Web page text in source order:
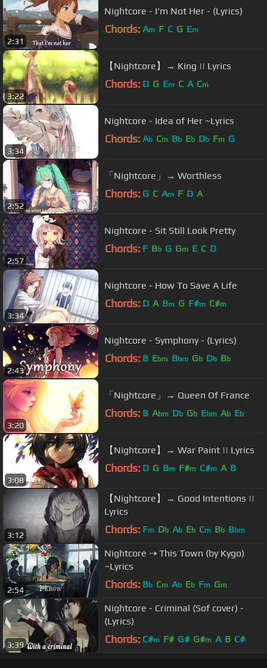
2:31
Nightcore - I'm Not Her - (Lyrics)
Chords: Am F C G Em
3:22
【Nightcore】→ King || Lyrics
Chords: D G Em C A Cm
3:34
Nightcore - Idea of Her ~Lyrics
Chords: Ab Cm Bb Eb Db Fm G
2:52
「Nightcore」→ Worthless
Chords: G C Am F D A
2:57
Nightcore - Sit Still Look Pretty
Chords: F Bb G Gm E C D
3:34
Nightcore - How To Save A Life
Chords: D A Bm G F#m C#m
2:43
Nightcore - Symphony - (Lyrics)
Chords: B Ebm Bbm Gb Db Bb
3:20
「Nightcore」→ Queen Of France
Chords: B Abm Db Gb Ebm Ab Eb
3:08
【Nightcore】→ War Paint || Lyrics
Chords: D G Bm F#m C#m A B
3:12
【Nightcore】→ Good Intentions ||
Lyrics
Chords: Fm Db Ab Eb Cm Bb Bbm
2:54
Nightcore ⇢ This Town (by Kygo)
~Lyrics
Chords: Bb Cm Ab Eb Fm Gm
3:39
Nightcore - Criminal (Sof cover) -
(Lyrics)
Chords: C#m F# G# G#m A B C#